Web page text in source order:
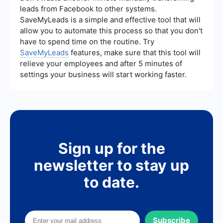
media insights can provide valuable data for
analysis.
leads from Facebook to other systems.
SaveMyLeads is a simple and effective tool that will
allow you to automate this process so that you don't
have to spend time on the routine. Try
SaveMyLeads features, make sure that this tool will
relieve your employees and after 5 minutes of
settings your business will start working faster.
Sign up for the
newsletter to stay up
to date.
Subscribe